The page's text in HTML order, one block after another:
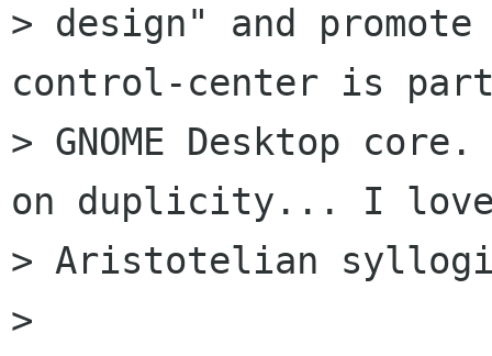
> design" and
control-center is
> GNOME Desktop core.
on duplicity... I
> Aristotelian
>